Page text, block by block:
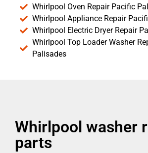
Whirlpool Oven Repair Pacific
Whirlpool Appliance Repair
Whirlpool Electric Dryer Repair
Whirlpool Top Loader Washer
Palisades
Whirlpool washer
parts